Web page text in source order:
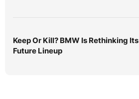
Keep Or Kill? BMW Is Rethinking Its
Future Lineup